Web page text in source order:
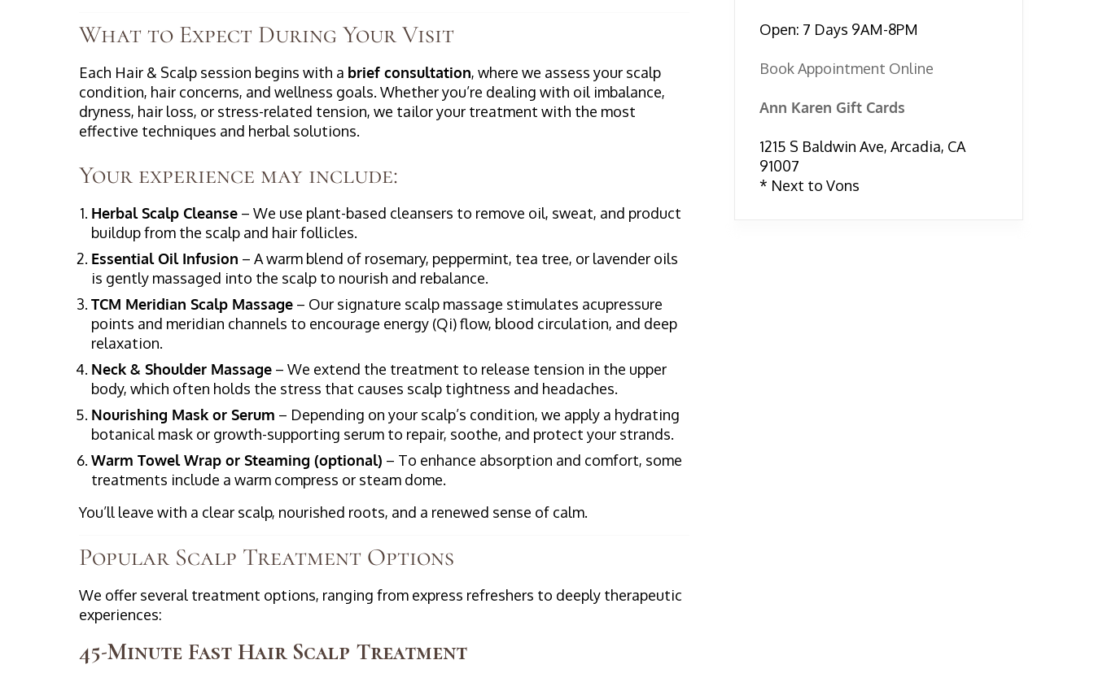
What to Expect During Your Visit
Each Hair & Scalp session begins with a brief consultation, where we assess your scalp
condition, hair concerns, and wellness goals. Whether you’re dealing with oil imbalance,
dryness, hair loss, or stress-related tension, we tailor your treatment with the most
effective techniques and herbal solutions.
Your experience may include:
Herbal Scalp Cleanse – We use plant-based cleansers to remove oil, sweat, and product
buildup from the scalp and hair follicles.
Essential Oil Infusion – A warm blend of rosemary, peppermint, tea tree, or lavender oils
is gently massaged into the scalp to nourish and rebalance.
TCM Meridian Scalp Massage – Our signature scalp massage stimulates acupressure
points and meridian channels to encourage energy (Qi) flow, blood circulation, and deep
relaxation.
Neck & Shoulder Massage – We extend the treatment to release tension in the upper
body, which often holds the stress that causes scalp tightness and headaches.
Nourishing Mask or Serum – Depending on your scalp’s condition, we apply a hydrating
botanical mask or growth-supporting serum to repair, soothe, and protect your strands.
Warm Towel Wrap or Steaming (optional) – To enhance absorption and comfort, some
treatments include a warm compress or steam dome.
You’ll leave with a clear scalp, nourished roots, and a renewed sense of calm.
Popular Scalp Treatment Options
We offer several treatment options, ranging from express refreshers to deeply therapeutic
experiences:
45-Minute Fast Hair Scalp Treatment
Open: 7 Days 9AM-8PM
Book Appointment Online
Ann Karen Gift Cards
1215 S Baldwin Ave, Arcadia, CA
91007
* Next to Vons